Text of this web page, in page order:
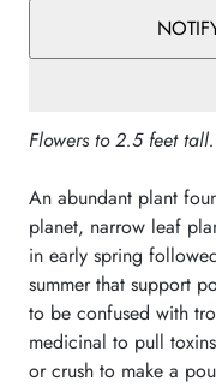
Flowers to 2.5 feet tall.
An abundant plant
planet, narrow leaf
in early spring
summer that support
to be confused with
medicinal to pull
or crush to make a